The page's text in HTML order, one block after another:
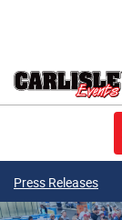
Press Releases